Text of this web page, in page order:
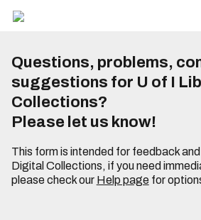
Questions, problems,
suggestions for U of I
Collections?
Please let us know!
This form is intended for feedback
Digital Collections, if you need
please check our Help pagefor